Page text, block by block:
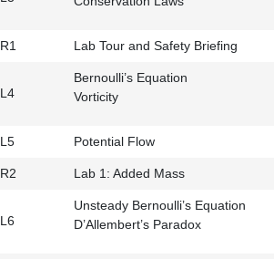
R1 Lab Tour and Safety Briefing
L4
Bernoulli’s Equation
Vorticity
L5 Potential Flow
R2 Lab 1: Added Mass
L6
Unsteady Bernoulli’s Equation
D’Allembert’s Paradox